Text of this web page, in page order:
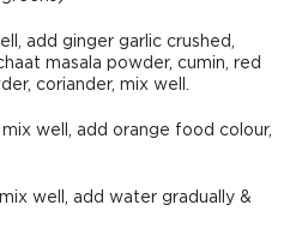
add ginger garlic crushed,
masala powder, cumin, red
coriander, mix well.
well, add orange food colour,
well, add water gradually &